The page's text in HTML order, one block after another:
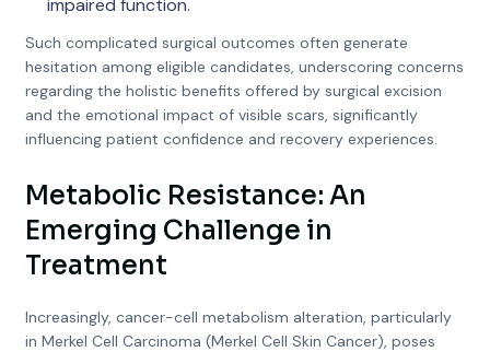
impaired function.
Such complicated surgical outcomes often generate
hesitation among eligible candidates, underscoring concerns
regarding the holistic benefits offered by surgical excision
and the emotional impact of visible scars, significantly
influencing patient confidence and recovery experiences.
Metabolic Resistance: An
Emerging Challenge in
Treatment
Increasingly, cancer-cell metabolism alteration, particularly
in Merkel Cell Carcinoma (Merkel Cell Skin Cancer), poses